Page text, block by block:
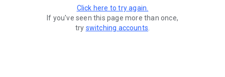
Click here to try again.
If you've seen this page more than once,
try switching accounts